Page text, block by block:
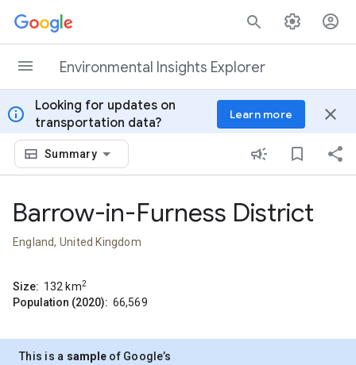
Skip to content
Environmental Insights Explorer
info
Looking for updates on
transportation data?
Learn more close
Summary
Barrow-in-Furness District
England, United Kingdom
Size: 132 km2
Population (2020): 66,569
This is a sample of Google’s